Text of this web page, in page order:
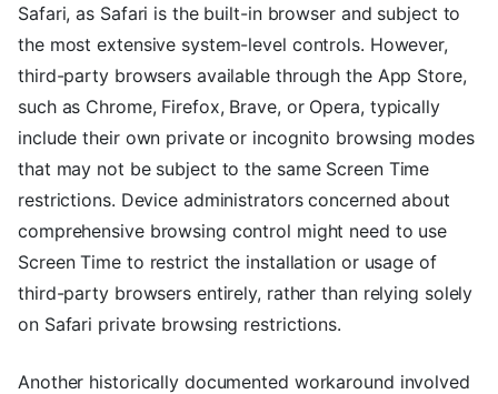
Safari, as Safari is the built-in browser and subject to
the most extensive system-level controls. However,
third-party browsers available through the App Store,
such as Chrome, Firefox, Brave, or Opera, typically
include their own private or incognito browsing modes
that may not be subject to the same Screen Time
restrictions. Device administrators concerned about
comprehensive browsing control might need to use
Screen Time to restrict the installation or usage of
third-party browsers entirely, rather than relying solely
on Safari private browsing restrictions.
Another historically documented workaround involved